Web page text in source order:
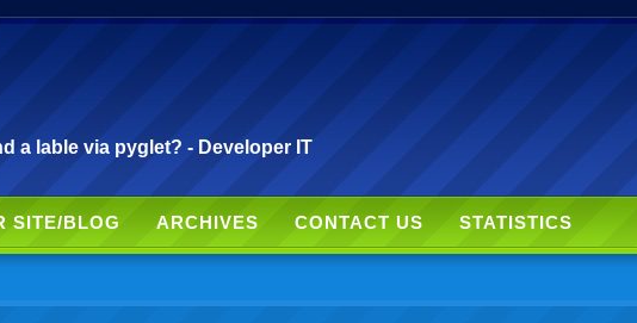
a lable via pyglet? - Developer IT
SITE/BLOG ARCHIVES CONTACT US STATISTICS